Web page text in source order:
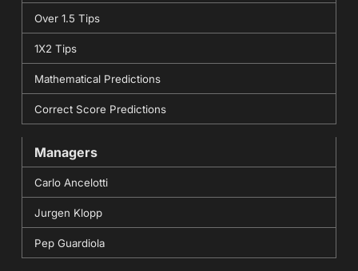
Over 1.5 Tips
1X2 Tips
Mathematical Predictions
Correct Score Predictions
Managers
Carlo Ancelotti
Jurgen Klopp
Pep Guardiola